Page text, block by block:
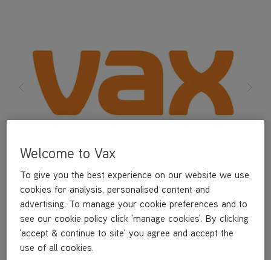
Welcome to Vax
To give you the best experience on our website we use
cookies for analysis, personalised content and
advertising. To manage your cookie preferences and to
see our cookie policy click 'manage cookies'. By clicking
'accept & continue to site' you agree and accept the
use of all cookies.